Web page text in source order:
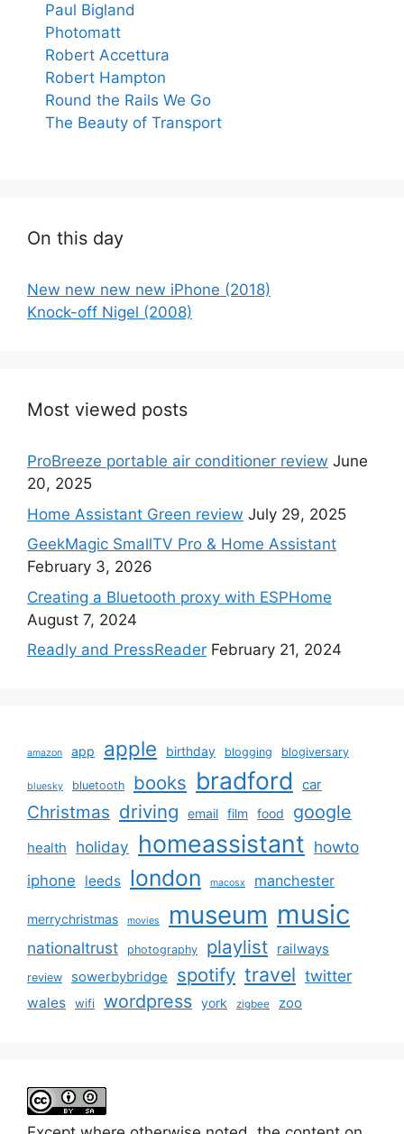
Paul Bigland
Photomatt
Robert Accettura
Robert Hampton
Round the Rails We Go
The Beauty of Transport
On this day
New new new new iPhone (2018)
Knock-off Nigel (2008)
Most viewed posts
ProBreeze portable air conditioner review June
20, 2025
Home Assistant Green review July 29, 2025
GeekMagic SmallTV Pro & Home Assistant
February 3, 2026
Creating a Bluetooth proxy with ESPHome
August 7, 2024
Readly and PressReader February 21, 2024
amazon app apple birthday blogging blogiversary
bluesky bluetooth books bradford car
Christmas driving email film food google
health holiday homeassistant howto
iphone leeds london macosx manchester
merrychristmas movies museum music
nationaltrust photography playlist railways
review sowerbybridge spotify travel twitter
wales wifi wordpress york zigbee zoo